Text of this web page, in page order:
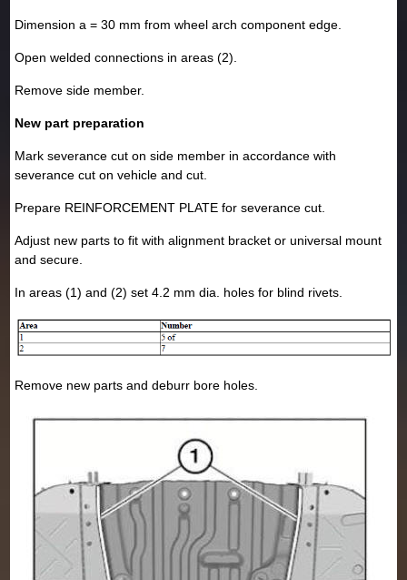
Dimension a = 30 mm from wheel arch component edge.
Open welded connections in areas (2).
Remove side member.
New part preparation
Mark severance cut on side member in accordance with
severance cut on vehicle and cut.
Prepare REINFORCEMENT PLATE for severance cut.
Adjust new parts to fit with alignment bracket or universal mount
and secure.
In areas (1) and (2) set 4.2 mm dia. holes for blind rivets.
Remove new parts and deburr bore holes.